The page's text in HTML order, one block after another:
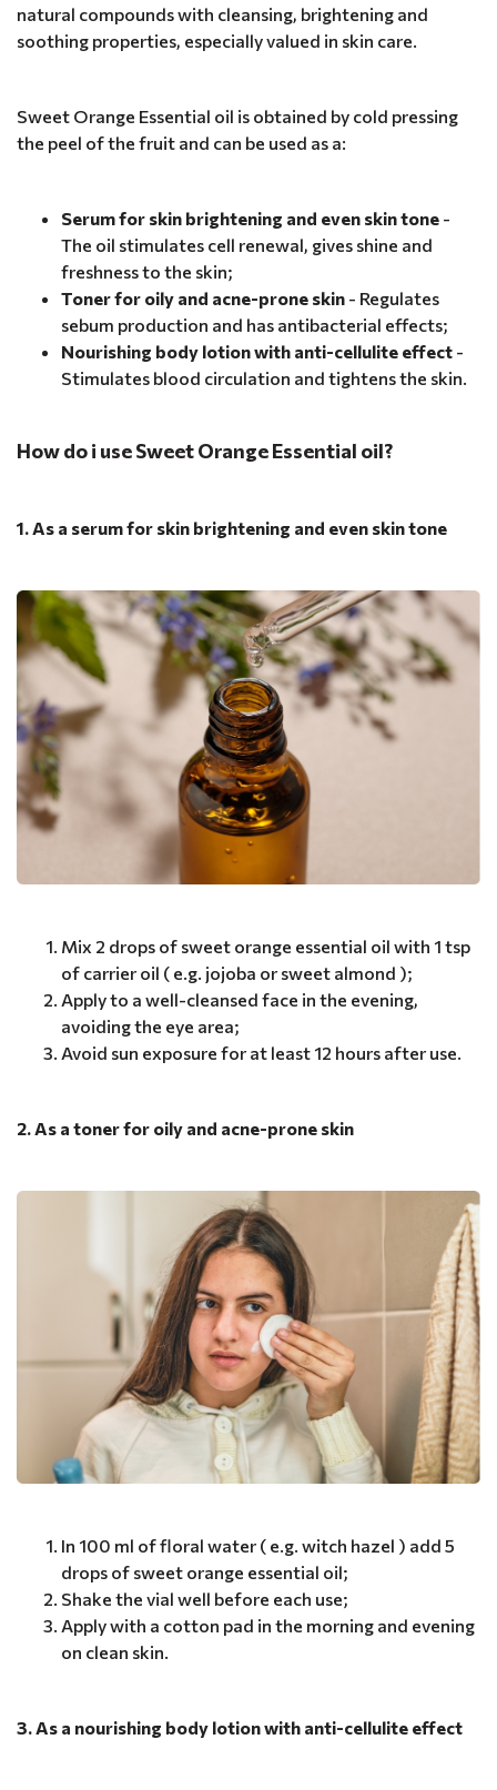
natural compounds with cleansing, brightening and
soothing properties, especially valued in skin care.
Sweet Orange Essential oil is obtained by cold pressing
the peel of the fruit and can be used as a:
Serum for skin brightening and even skin tone -
The oil stimulates cell renewal, gives shine and
freshness to the skin;
Toner for oily and acne-prone skin - Regulates
sebum production and has antibacterial effects;
Nourishing body lotion with anti-cellulite effect -
Stimulates blood circulation and tightens the skin.
How do i use Sweet Orange Essential oil?
1. As a serum for skin brightening and even skin tone
Mix 2 drops of sweet orange essential oil with 1 tsp
of carrier oil ( e.g. jojoba or sweet almond );
Apply to a well-cleansed face in the evening,
avoiding the eye area;
Avoid sun exposure for at least 12 hours after use.
2. As a toner for oily and acne-prone skin
In 100 ml of floral water ( e.g. witch hazel ) add 5
drops of sweet orange essential oil;
Shake the vial well before each use;
Apply with a cotton pad in the morning and evening
on clean skin.
3. As a nourishing body lotion with anti-cellulite effect